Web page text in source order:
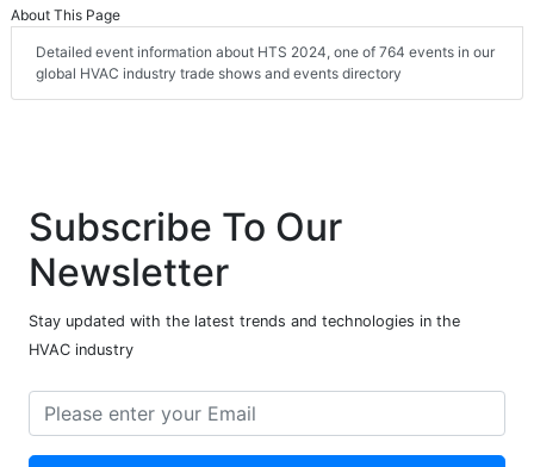
About This Page
Detailed event information about HTS 2024, one of 764 events in our
global HVAC industry trade shows and events directory
Subscribe To Our
Newsletter
Stay updated with the latest trends and technologies in the
HVAC industry